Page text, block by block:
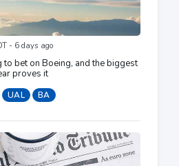
- 6 days ago
bet on Boeing, and the biggest
proves it
UAL BA